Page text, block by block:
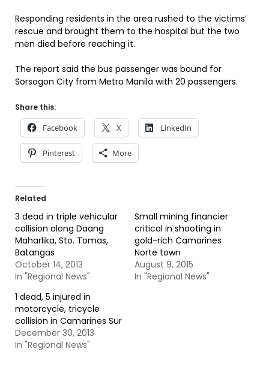
Responding residents in the area rushed to the victims’
rescue and brought them to the hospital but the two
men died before reaching it.
The report said the bus passenger was bound for
Sorsogon City from Metro Manila with 20 passengers.
Share this:
Facebook X LinkedIn
Pinterest More
Related
3 dead in triple vehicular
collision along Daang
Maharlika, Sto. Tomas,
Batangas
October 14, 2013
In "Regional News"
Small mining financier
critical in shooting in
gold-rich Camarines
Norte town
August 9, 2015
In "Regional News"
1 dead, 5 injured in
motorcycle, tricycle
collision in Camarines Sur
December 30, 2013
In "Regional News"